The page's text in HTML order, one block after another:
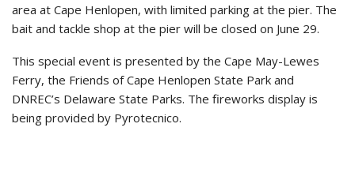
area at Cape Henlopen, with limited parking at the pier. The
bait and tackle shop at the pier will be closed on June 29.
This special event is presented by the Cape May-Lewes
Ferry, the Friends of Cape Henlopen State Park and
DNREC’s Delaware State Parks. The fireworks display is
being provided by Pyrotecnico.